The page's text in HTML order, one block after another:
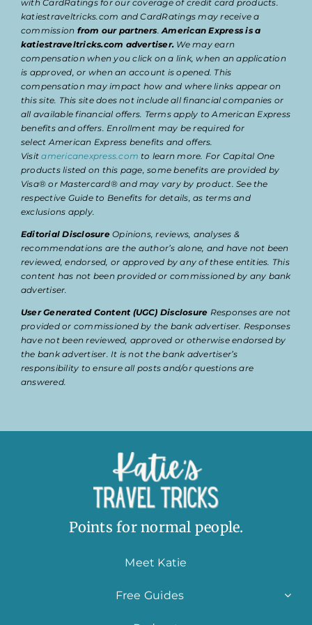
with CardRatings for our coverage of credit card products.
katiestraveltricks.com and CardRatings may receive a
commission from our partners.American Express is a
katiestraveltricks.com advertiser. We may earn
compensation when you click on a link, when an application
is approved, or when an account is opened. This
compensation may impact how and where links appear on
this site. This site does not include all financial companies or
all available financial offers. Terms apply to American Express
benefits and offers. Enrollment may be required for
select American Express benefits and offers.
Visitamericanexpress.com to learn more. For Capital One
products listed on this page, some benefits are provided by
Visa® or Mastercard® and may vary by product. See the
respective Guide to Benefits for details, as terms and
exclusions apply.
Editorial DisclosureOpinions, reviews, analyses &
recommendations are the author’s alone, and have not been
reviewed, endorsed, or approved by any of these entities. This
content has not been provided or commissioned by any bank
advertiser.
User Generated Content (UGC) Disclosure Responses are not
provided or commissioned by the bank advertiser. Responses
have not been reviewed, approved or otherwise endorsed by
the bank advertiser. It is not the bank advertiser’s
responsibility to ensure all posts and/or questions are
answered.
Points for normal people.
Meet Katie
Free Guides